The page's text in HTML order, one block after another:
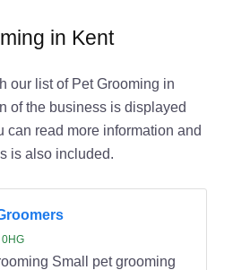
in Kent
our list of Pet Grooming in
of the business is displayed
can read more information and
is also included.
Small pet grooming